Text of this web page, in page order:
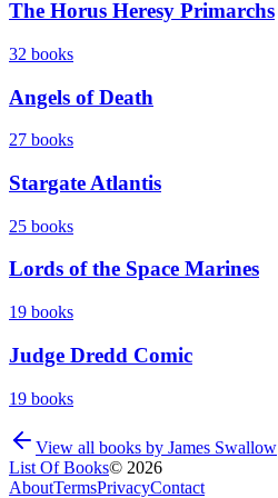
The Horus Heresy Primarchs
32 books
Angels of Death
27 books
Stargate Atlantis
25 books
Lords of the Space Marines
19 books
Judge Dredd Comic
19 books
View all books by James Swallow
List Of Books© 2026
AboutTermsPrivacyContact